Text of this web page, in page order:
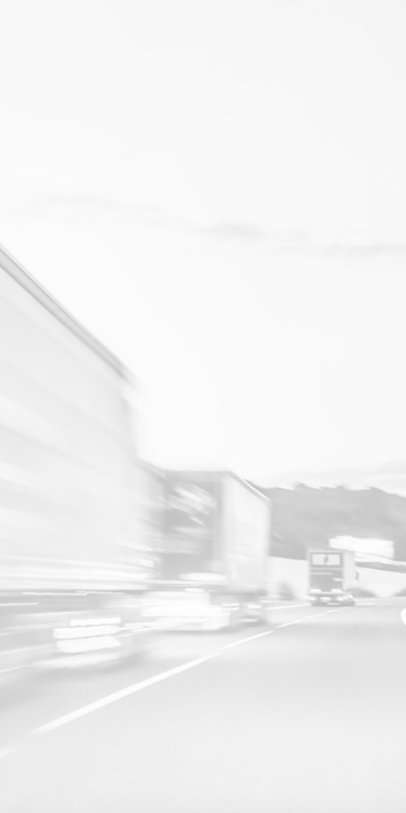
LEARN MORE
The Ultimate Guide to GPS Tracking Systems in the UAE
Enterprises that deploy advanced GPS tracking systems and
GPS trackers gain complete visibility, proactive control, and deep
operational insights, empowering smarter decisions, superior
safety, and lasting efficiency across their entire operation.
LEARN MORE